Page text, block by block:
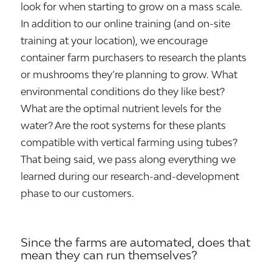
look for when starting to grow on a mass scale.
In addition to our online training (and on-site
training at your location), we encourage
container farm purchasers to research the plants
or mushrooms they’re planning to grow. What
environmental conditions do they like best?
What are the optimal nutrient levels for the
water? Are the root systems for these plants
compatible with vertical farming using tubes?
That being said, we pass along everything we
learned during our research-and-development
phase to our customers.
Since the farms are automated, does that
mean they can run themselves?